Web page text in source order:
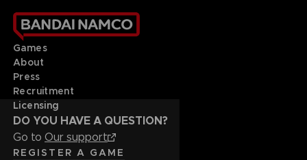
Games
About
Press
Recruitment
Licensing
DO YOU HAVE A QUESTION?
Go to Our support
REGISTER A GAME